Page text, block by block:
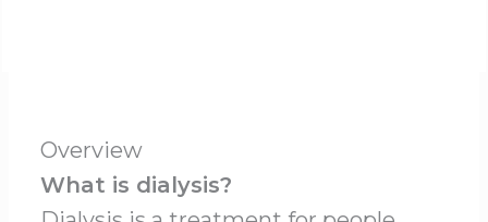
Overview
What is dialysis?